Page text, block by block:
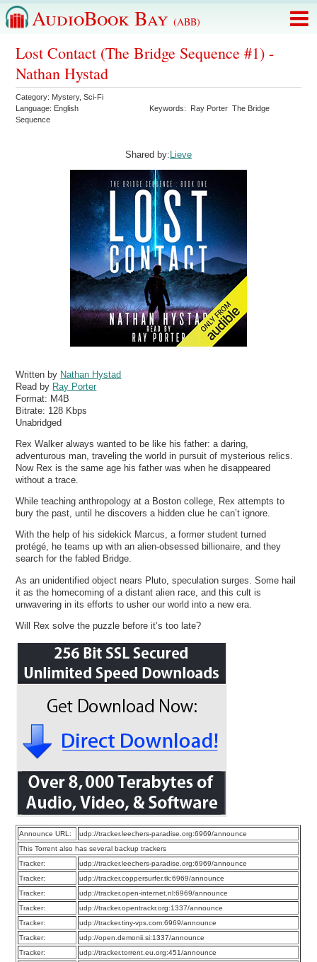
AudioBook Bay (ABB)
Lost Contact (The Bridge Sequence #1) -
Nathan Hystad
Category: Mystery,Sci-Fi
Language: English Keywords: Ray Porter The Bridge
Sequence
Shared by: Lieve
Written by Nathan Hystad
Read by Ray Porter
Format: M4B
Bitrate: 128 Kbps
Unabridged
Rex Walker always wanted to be like his father: a daring,
adventurous man, traveling the world in pursuit of mysterious relics.
Now Rex is the same age his father was when he disappeared
without a trace.
While teaching anthropology at a Boston college, Rex attempts to
bury the past, until he discovers a hidden clue he can’t ignore.
With the help of his sidekick Marcus, a former student turned
protégé, he teams up with an alien-obsessed billionaire, and they
search for the fabled Bridge.
As an unidentified object nears Pluto, speculation surges. Some hail
it as the homecoming of a distant alien race, and this cult is
unwavering in its efforts to usher our world into a new era.
Will Rex solve the puzzle before it’s too late?
Announce URL:
udp://tracker.leechers-paradise.org:6969/announce
This Torrent also has several backup trackers
Tracker:
udp://tracker.leechers-paradise.org:6969/announce
Tracker:
udp://tracker.coppersurfer.tk:6969/announce
Tracker:
udp://tracker.open-internet.nl:6969/announce
Tracker:
udp://tracker.opentrackr.org:1337/announce
Tracker:
udp://tracker.tiny-vps.com:6969/announce
Tracker:
udp://open.demonii.si:1337/announce
Tracker:
udp://tracker.torrent.eu.org:451/announce